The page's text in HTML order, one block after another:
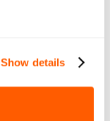
Show details